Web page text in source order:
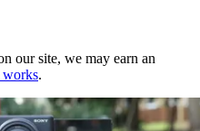
our site, we may earn an
works.